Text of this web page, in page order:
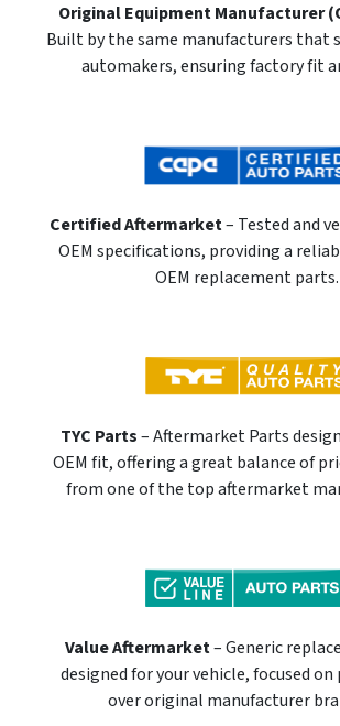
Original Equipment Manufacturer
Built by the same manufacturers that
automakers, ensuring factory fit
Certified Aftermarket– Tested and
OEM specifications, providing a
OEM replacement parts.
TYC Parts– Aftermarket Parts
OEM fit, offering a great balance of
from one of the top aftermarket
Value Aftermarket– Generic
designed for your vehicle, focused on
over original manufacturer